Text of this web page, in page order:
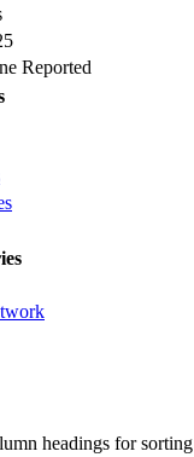
Reported
headings for sorting